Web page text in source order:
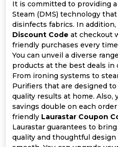
Categories
All
Coupon
Offer
Categories
All
Help
&
Support
Our
Company
It is committed to providing
Steam (DMS) technology
disinfects fabrics. In
Discount Code at checkout
friendly purchases every
You can unveil a diverse
products at the best deals in
From ironing systems to
Purifiers that are designed
quality results at home. Also,
savings double on each
friendly Laurastar Coupon
Laurastar guarantees to
quality and thoughtful